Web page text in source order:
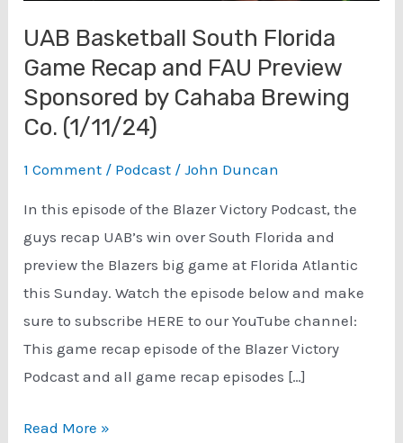
UAB Basketball South Florida
Game Recap and FAU Preview
Sponsored by Cahaba Brewing
Co. (1/11/24)
1 Comment / Podcast /John Duncan
In this episode of the Blazer Victory Podcast, the
guys recap UAB’s win over South Florida and
preview the Blazers big game at Florida Atlantic
this Sunday. Watch the episode below and make
sure to subscribe HERE to our YouTube channel:
This game recap episode of the Blazer Victory
Podcast and all game recap episodes […]
UAB
Read More »